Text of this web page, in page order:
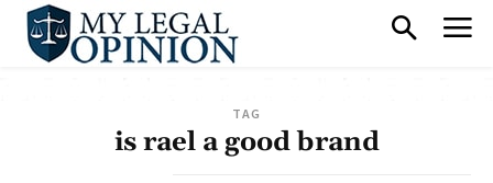
TAG
is rael a good brand